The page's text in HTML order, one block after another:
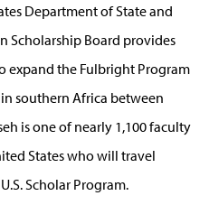
Department of State and
Scholarship Board provides
the Fulbright Program
southern Africa between
is one of nearly 1,100 faculty
States who will travel
Scholar Program.